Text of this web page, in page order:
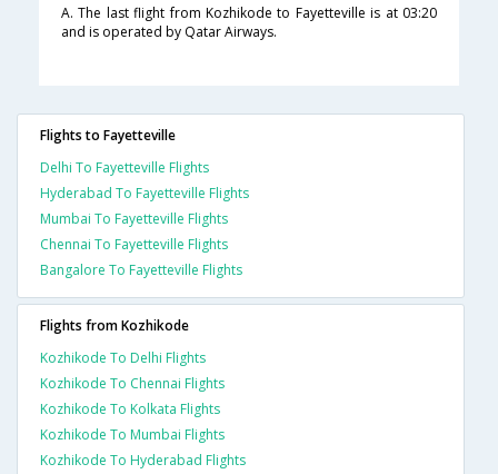
A. The last flight from Kozhikode to Fayetteville is at 03:20
and is operated by Qatar Airways.
Flights to Fayetteville
Delhi To Fayetteville Flights
Hyderabad To Fayetteville Flights
Mumbai To Fayetteville Flights
Chennai To Fayetteville Flights
Bangalore To Fayetteville Flights
Flights from Kozhikode
Kozhikode To Delhi Flights
Kozhikode To Chennai Flights
Kozhikode To Kolkata Flights
Kozhikode To Mumbai Flights
Kozhikode To Hyderabad Flights